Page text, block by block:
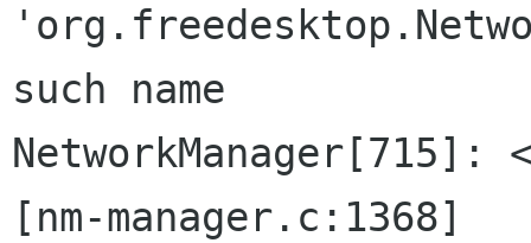
such name
NetworkManager[715]:
[nm-manager.c:1368]